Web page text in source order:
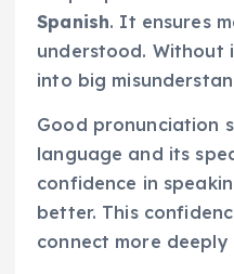
Spanish. It ensures
understood. Without
into big
Good pronunciation
language and its
confidence in
better. This
connect more deeply